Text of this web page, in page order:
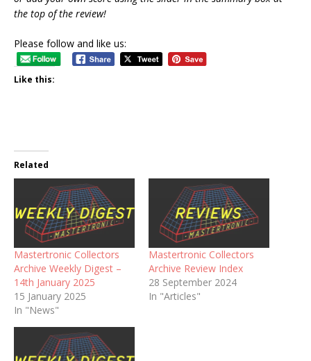
the top of the review!
Please follow and like us:
Like this:
Related
Mastertronic Collectors
Archive Weekly Digest –
14th January 2025
15 January 2025
In "News"
Mastertronic Collectors
Archive Review Index
28 September 2024
In "Articles"